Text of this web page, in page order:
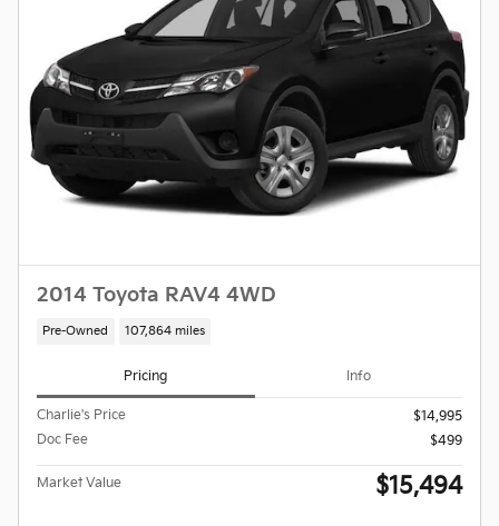
2014 Toyota RAV4 4WD
Pre-Owned 107,864 miles
Pricing Info
Charlie's Price
$14,995
Doc Fee
$499
Market Value $15,494